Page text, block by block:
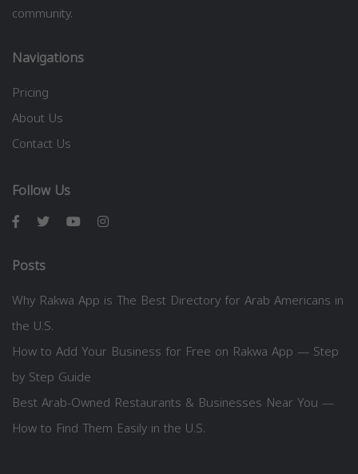
community.
Navigations
Pricing
About Us
Contact Us
Follow Us
Posts
Why Rakwa App is The Best Directory for Arab Americans in
the U.S.
How to Add Your Business for Free on Rakwa App — Step
by Step Guide
Best Arab-Owned Restaurants & Businesses Near You —
How to Find Them Easily in the U.S.